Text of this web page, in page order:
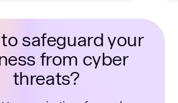
to safeguard your
from cyber
threats?